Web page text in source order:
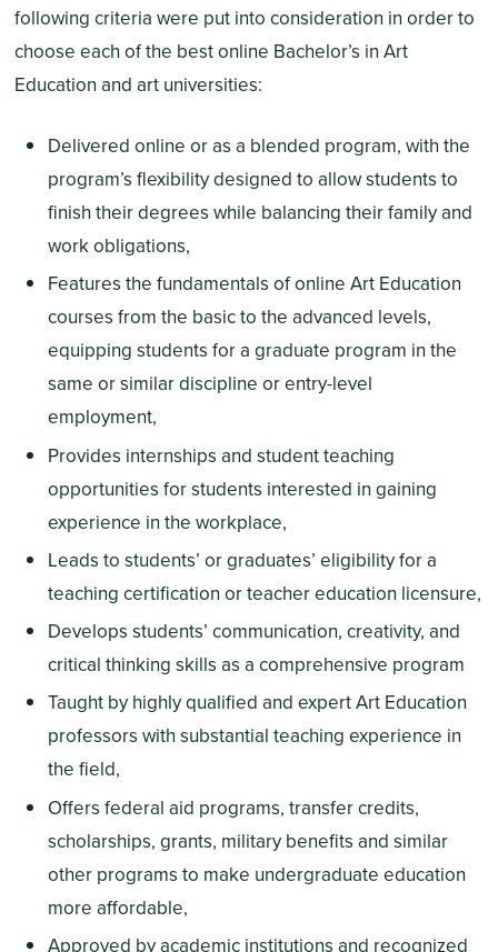
following criteria were put into consideration in order to
choose each of the best online Bachelor’s in Art
Education and art universities:
Delivered online or as a blended program, with the
program’s flexibility designed to allow students to
finish their degrees while balancing their family and
work obligations,
Features the fundamentals of online Art Education
courses from the basic to the advanced levels,
equipping students for a graduate program in the
same or similar discipline or entry-level
employment,
Provides internships and student teaching
opportunities for students interested in gaining
experience in the workplace,
Leads to students’ or graduates’ eligibility for a
teaching certification or teacher education licensure,
Develops students’ communication, creativity, and
critical thinking skills as a comprehensive program
Taught by highly qualified and expert Art Education
professors with substantial teaching experience in
the field,
Offers federal aid programs, transfer credits,
scholarships, grants, military benefits and similar
other programs to make undergraduate education
more affordable,
Approved by academic institutions and recognized